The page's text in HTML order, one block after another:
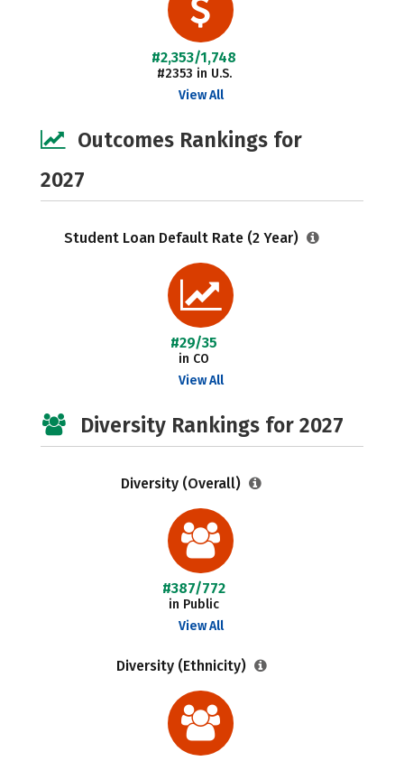
#2,353/1,748
#2353 in U.S.
View All
Outcomes Rankings for
2027
Student Loan Default Rate (2 Year)
#29/35
in CO
View All
Diversity Rankings for 2027
Diversity (Overall)
#387/772
in Public
View All
Diversity (Ethnicity)